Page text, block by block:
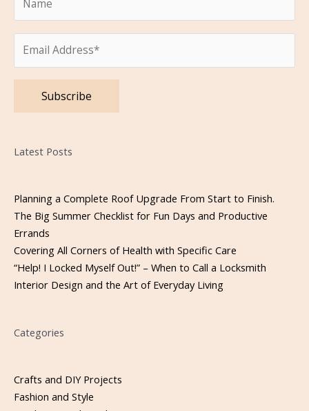
Latest Posts
Planning a Complete Roof Upgrade From Start to Finish.
The Big Summer Checklist for Fun Days and Productive
Errands
Covering All Corners of Health with Specific Care
“Help! I Locked Myself Out!” – When to Call a Locksmith
Interior Design and the Art of Everyday Living
Categories
Crafts and DIY Projects
Fashion and Style